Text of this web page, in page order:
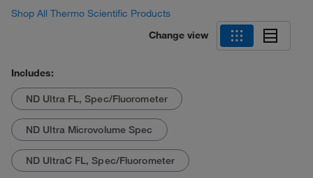
Shop All Thermo Scientific Products
Change view
Includes:
ND Ultra FL, Spec/Fluorometer
ND Ultra Microvolume Spec
ND UltraC FL, Spec/Fluorometer